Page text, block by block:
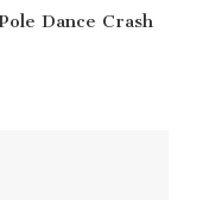
Dance Crash